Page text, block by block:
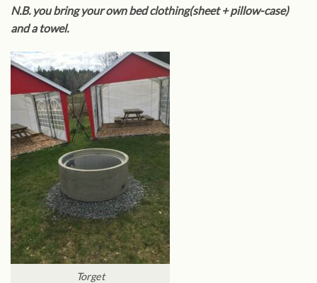
N.B. you bring your own bed clothing(sheet + pillow-case)
and a towel.
Torget